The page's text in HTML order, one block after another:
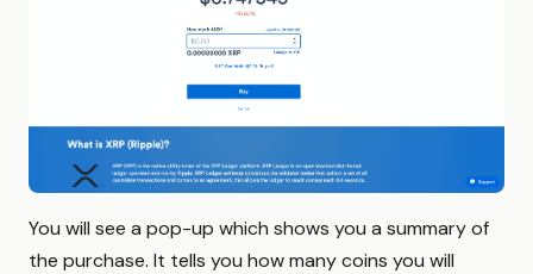
You will see a pop-up which shows you a summary of
the purchase. It tells you how many coins you will